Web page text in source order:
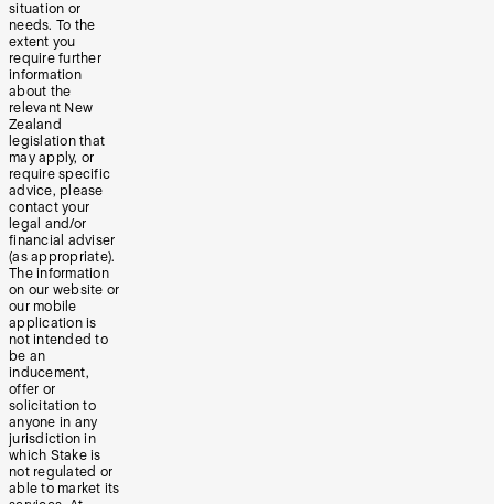
situation or
needs. To the
extent you
require further
information
about the
relevant New
Zealand
legislation that
may apply, or
require specific
advice, please
contact your
legal and/or
financial adviser
(as appropriate).
The information
on our website or
our mobile
application is
not intended to
be an
inducement,
offer or
solicitation to
anyone in any
jurisdiction in
which Stake is
not regulated or
able to market its